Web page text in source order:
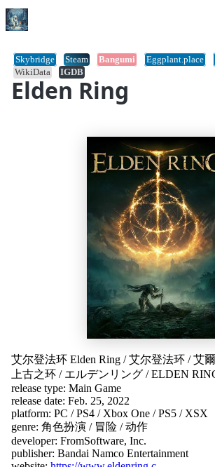
Elden Ring
Skybridge Steam Bangumi Eggplant.place
WikiData
IGDB
艾尔登法环 Elden Ring /艾尔登法环 /艾
上古之环 / エルデンリング /ELDEN
release type: Main Game
release date: Feb. 25, 2022
platform: PC /PS4 / Xbox One /PS5 / XSX
genre: 角色扮演 / 冒险 /动作
developer: FromSoftware, Inc.
publisher: Bandai Namco Entertainment